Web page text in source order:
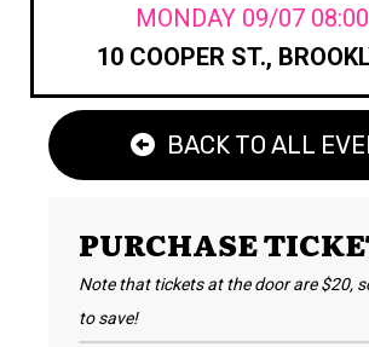
MONDAY 09/07
10 COOPER ST.,
BACK TO ALL
PURCHASE
Note that tickets at the door are $20,
to save!